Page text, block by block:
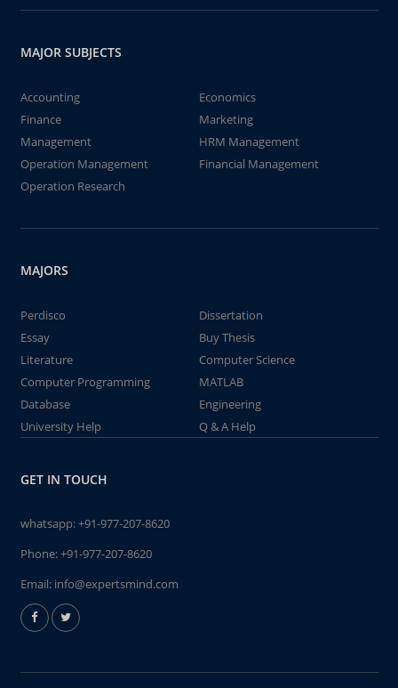
MAJOR SUBJECTS
Accounting
Economics
Finance
Marketing
Management
HRM Management
Operation Management
Financial Management
Operation Research
MAJORS
Perdisco
Dissertation
Essay
Buy Thesis
Literature
Computer Science
Computer Programming
MATLAB
Database
Engineering
University Help
Q & A Help
GET IN TOUCH
whatsapp:+91-977-207-8620
Phone:+91-977-207-8620
Email: info@expertsmind.com